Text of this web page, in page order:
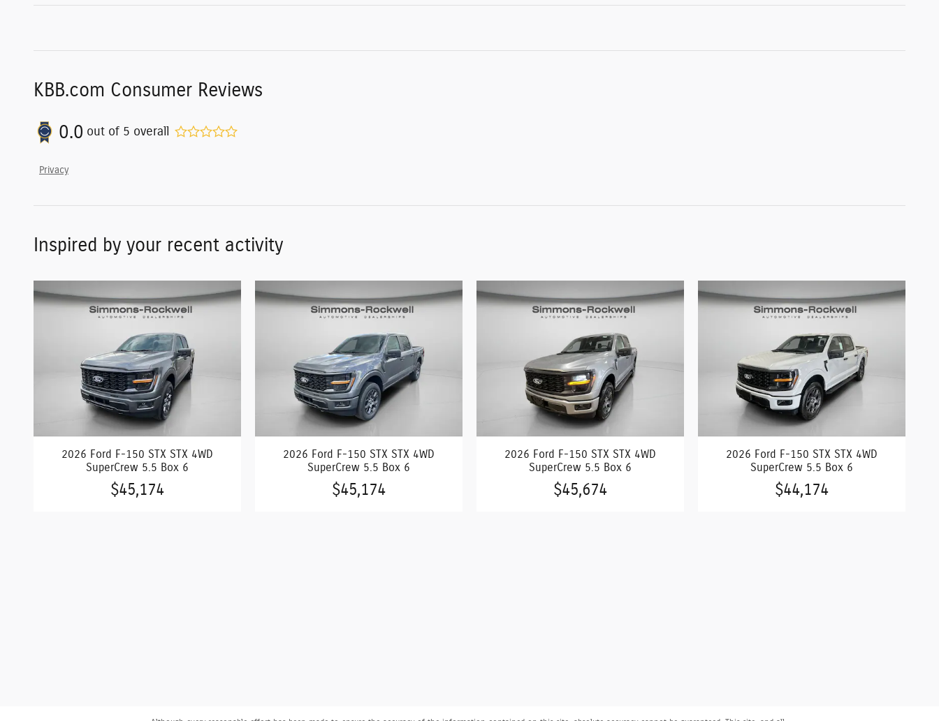
KBB.com Consumer Reviews
0.0 out of 5 overall
Privacy
Inspired by your recent activity
2026 Ford F-150 STX STX 4WD
SuperCrew 5.5 Box 6
$45,174
2026 Ford F-150 STX STX 4WD
SuperCrew 5.5 Box 6
$45,174
2026 Ford F-150 STX STX 4WD
SuperCrew 5.5 Box 6
$45,674
2026 Ford F-150 STX STX 4WD
SuperCrew 5.5 Box 6
$44,174